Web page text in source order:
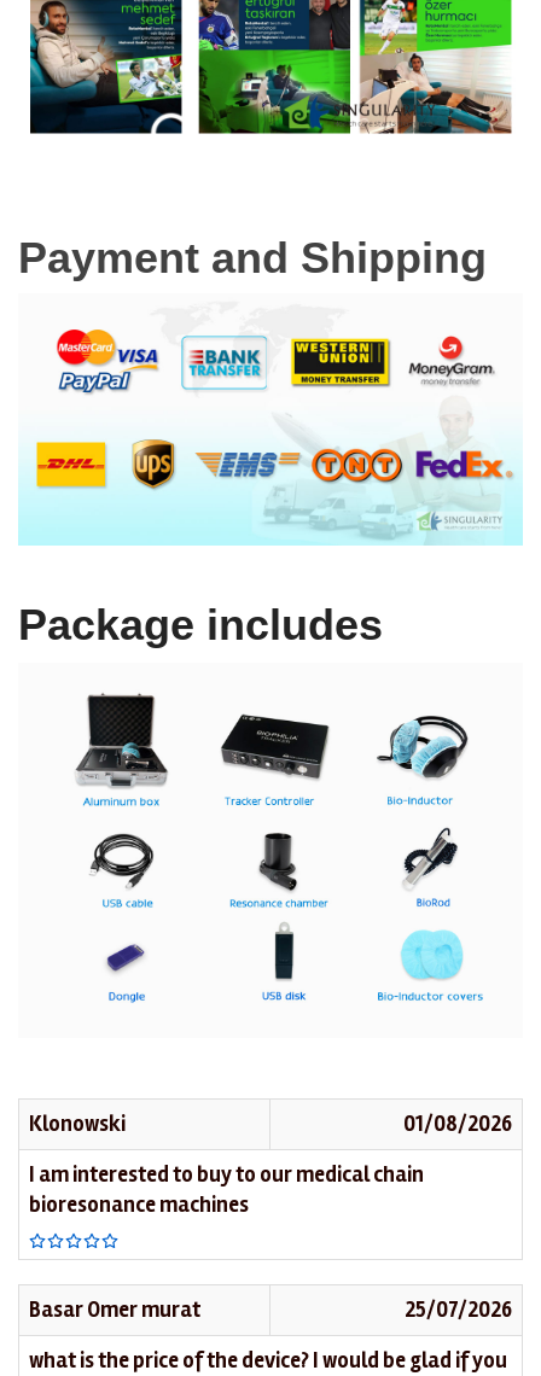
Payment and Shipping
Package includes
Klonowski
01/08/2026
I am interested to buy to our medical chain
bioresonance machines
Basar Omer murat
25/07/2026
what is the price of the device? I would be glad if you